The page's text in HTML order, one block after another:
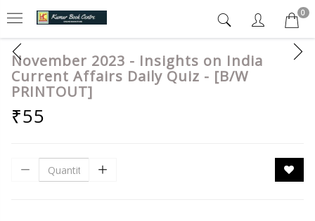
0
November 2023 - Insights on India
Current Affairs Daily Quiz - [B/W
PRINTOUT]
₹55